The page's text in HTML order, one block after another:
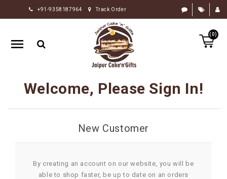
+91-9358187964 Track Order
(0)
HOME
RAKHI
GIFTS
FLOWERS
CHOCOLATE
OCCASION
Welcome, Please Sign In!
New Customer
By creating an account on our website, you will be
able to shop faster, be up to date on an orders